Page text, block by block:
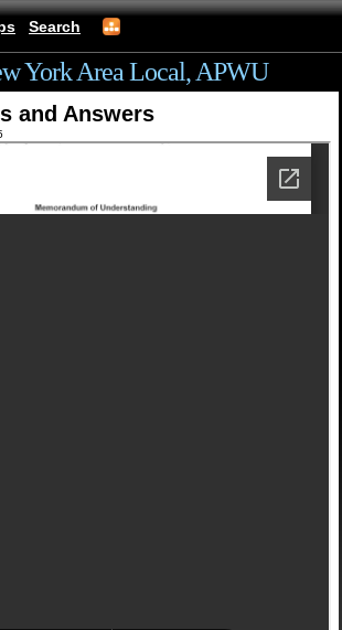
Search
York Area Local, APWU
and Answers